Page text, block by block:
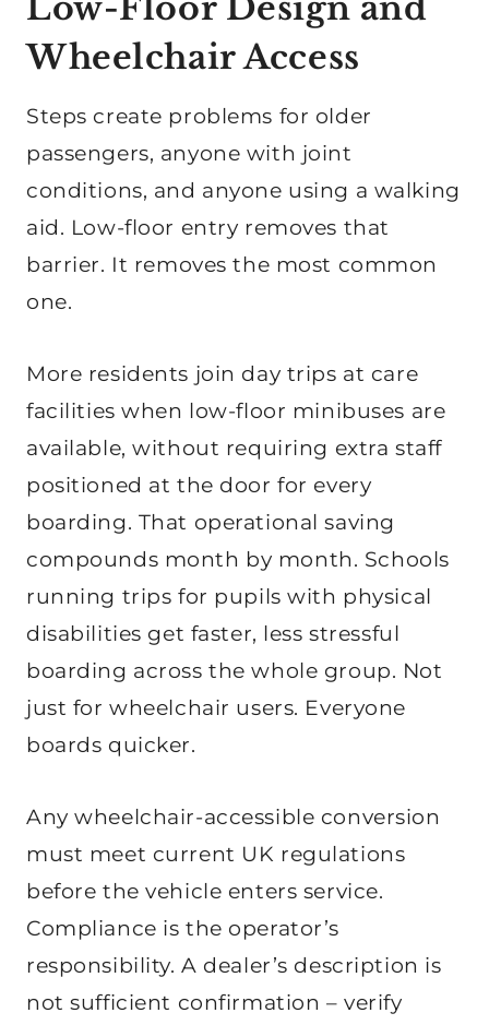
Low-Floor Design and
Wheelchair Access
Steps create problems for older
passengers, anyone with joint
conditions, and anyone using a walking
aid. Low-floor entry removes that
barrier. It removes the most common
one.
More residents join day trips at care
facilities when low-floor minibuses are
available, without requiring extra staff
positioned at the door for every
boarding. That operational saving
compounds month by month. Schools
running trips for pupils with physical
disabilities get faster, less stressful
boarding across the whole group. Not
just for wheelchair users. Everyone
boards quicker.
Any wheelchair-accessible conversion
must meet current UK regulations
before the vehicle enters service.
Compliance is the operator’s
responsibility. A dealer’s description is
not sufficient confirmation – verify